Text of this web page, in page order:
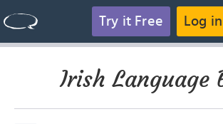
Try it Free Log in
Irish Language